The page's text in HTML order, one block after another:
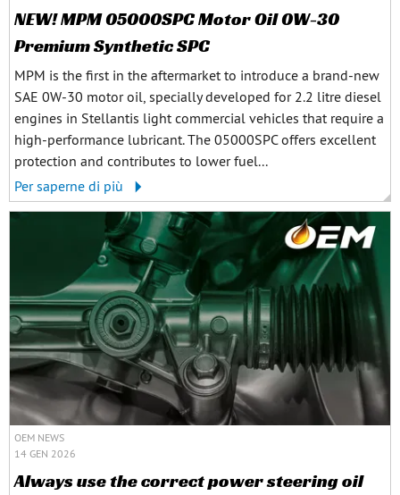
NEW! MPM 05000SPC Motor Oil 0W-30
Premium Synthetic SPC
MPM is the first in the aftermarket to introduce a brand-new
SAE 0W-30 motor oil, specially developed for 2.2 litre diesel
engines in Stellantis light commercial vehicles that require a
high-performance lubricant. The 05000SPC offers excellent
protection and contributes to lower fuel...
Per saperne di più
OEM NEWS
14 GEN 2026
Always use the correct power steering oil